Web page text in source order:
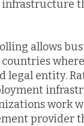
allows
legal entity.
work
provider